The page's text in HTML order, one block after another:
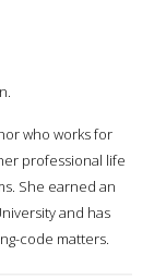
who works for
professional life
She earned an
and has
code matters.